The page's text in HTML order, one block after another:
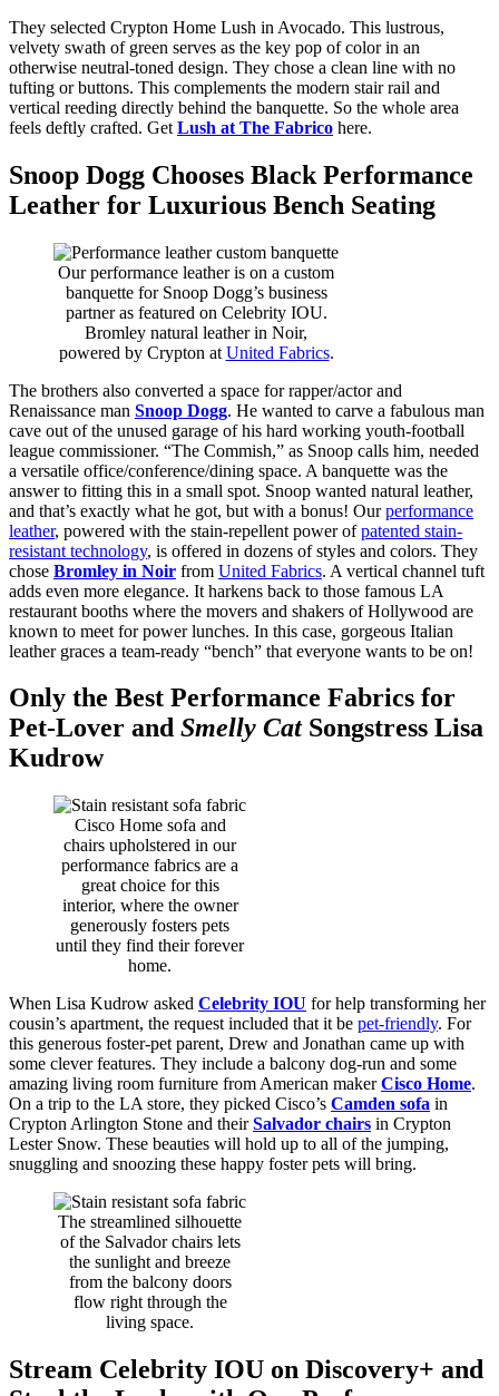
They selected Crypton Home Lush in Avocado. This lustrous,
velvety swath of green serves as the key pop of color in an
otherwise neutral-toned design. They chose a clean line with no
tufting or buttons. This complements the modern stair rail and
vertical reeding directly behind the banquette. So the whole area
feels deftly crafted. Get Lush at The Fabrico here.
Snoop Dogg Chooses Black Performance
Leather for Luxurious Bench Seating
Our performance leather is on a custom
banquette for Snoop Dogg’s business
partner as featured on Celebrity IOU.
Bromley natural leather in Noir,
powered by Crypton at United Fabrics.
The brothers also converted a space for rapper/actor and
Renaissance man Snoop Dogg. He wanted to carve a fabulous man
cave out of the unused garage of his hard working youth-football
league commissioner. “The Commish,” as Snoop calls him, needed
a versatile office/conference/dining space. A banquette was the
answer to fitting this in a small spot. Snoop wanted natural leather,
and that’s exactly what he got, but with a bonus! Ourperformance
leather, powered with the stain-repellent power ofpatented stain-
resistant technology, is offered in dozens of styles and colors. They
chose Bromley in Noir from United Fabrics. A vertical channel tuft
adds even more elegance. It harkens back to those famous LA
restaurant booths where the movers and shakers of Hollywood are
known to meet for power lunches. In this case, gorgeous Italian
leather graces a team-ready “bench” that everyone wants to be on!
Only the Best Performance Fabrics for
Pet-Lover and Smelly CatSongstress Lisa
Kudrow
Cisco Home sofa and
chairs upholstered in our
performance fabrics are a
great choice for this
interior, where the owner
generously fosters pets
until they find their forever
home.
When Lisa Kudrow asked Celebrity IOU for help transforming her
cousin’s apartment, the request included that it be pet-friendly. For
this generous foster-pet parent, Drew and Jonathan came up with
some clever features. They include a balcony dog-run and some
amazing living room furniture from American makerCisco Home.
On a trip to the LA store, they picked Cisco’s Camden sofa in
Crypton Arlington Stone and theirSalvador chairs in Crypton
Lester Snow. These beauties will hold up to all of the jumping,
snuggling and snoozing these happy foster pets will bring.
The streamlined silhouette
of the Salvador chairs lets
the sunlight and breeze
from the balcony doors
flow right through the
living space.
Stream Celebrity IOU on Discovery+ and